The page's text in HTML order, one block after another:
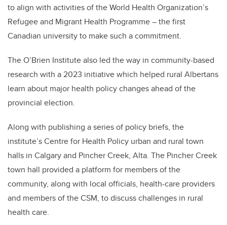
to align with activities of the World Health Organization’s
Refugee and Migrant Health Programme – the first
Canadian university to make such a commitment.
The O’Brien Institute also led the way in community-based
research with a 2023 initiative which helped rural Albertans
learn about major health policy changes ahead of the
provincial election.
Along with publishing a series of policy briefs, the
institute’s Centre for Health Policy urban and rural town
halls in Calgary and Pincher Creek, Alta. The Pincher Creek
town hall provided a platform for members of the
community, along with local officials, health-care providers
and members of the CSM, to discuss challenges in rural
health care.